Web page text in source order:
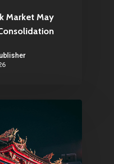
Market May